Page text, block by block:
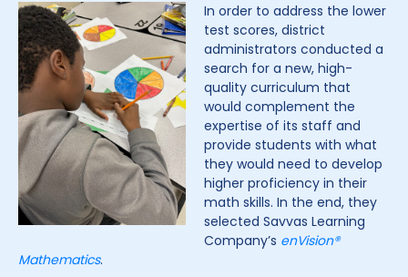
In order to address the lower
test scores, district
administrators conducted a
search for a new, high-
quality curriculum that
would complement the
expertise of its staff and
provide students with what
they would need to develop
higher proficiency in their
math skills. In the end, they
selected Savvas Learning
Company’s enVision®
Mathematics.